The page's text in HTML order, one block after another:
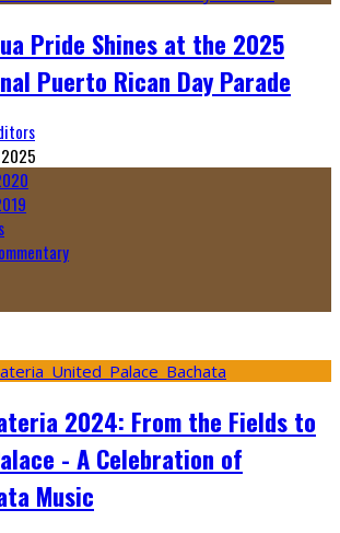
Pride Shines at the 2025
Puerto Rican Day Parade
2024: From the Fields to
- A Celebration of
Music